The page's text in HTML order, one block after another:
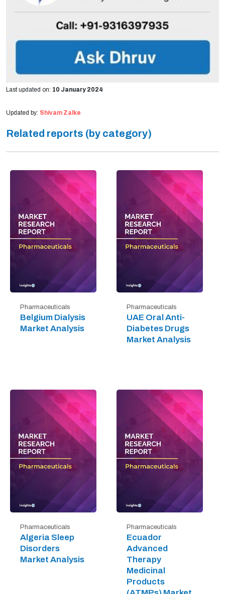
Last updated on: 10 January 2024
Updated by: Shivam Zalke
Related reports (by category)
Pharmaceuticals
Belgium Dialysis
Market Analysis
Pharmaceuticals
UAE Oral Anti-
Diabetes Drugs
Market Analysis
Pharmaceuticals
Algeria Sleep
Disorders
Market Analysis
Pharmaceuticals
Ecuador
Advanced
Therapy
Medicinal
Products